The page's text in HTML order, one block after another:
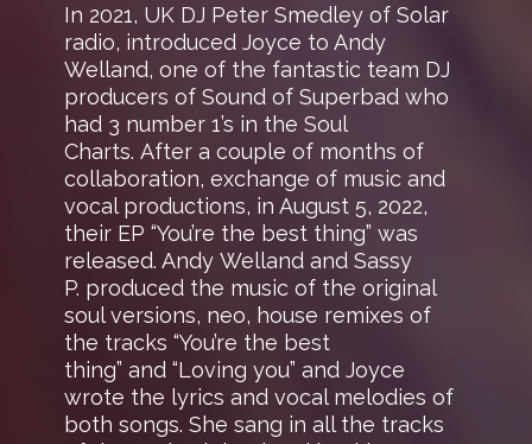
In 2021, UK DJ Peter Smedley of Solar
radio, introduced Joyce to Andy
Welland, one of the fantastic team DJ
producers of Sound of Superbad who
had 3 number 1’s in the Soul
Charts. After a couple of months of
collaboration, exchange of music and
vocal productions, in August 5, 2022,
their EP “You’re the best thing” was
released. Andy Welland and Sassy
P. produced the music of the original
soul versions, neo, house remixes of
the tracks “You’re the best
thing” and “Loving you” and Joyce
wrote the lyrics and vocal melodies of
both songs. She sang in all the tracks